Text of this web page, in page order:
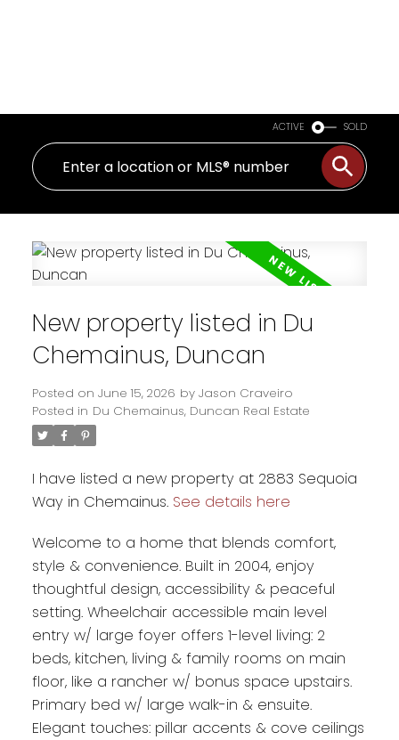
ACTIVE SOLD
New property listed in Du
Chemainus, Duncan
Posted on June 15, 2026 by Jason Craveiro
Posted in Du Chemainus, Duncan Real Estate
I have listed a new property at 2883 Sequoia
Way in Chemainus. See details here
Welcome to a home that blends comfort,
style & convenience. Built in 2004, enjoy
thoughtful design, accessibility & peaceful
setting. Wheelchair accessible main level
entry w/ large foyer offers 1-level living: 2
beds, kitchen, living & family rooms on main
floor, like a rancher w/ bonus space upstairs.
Primary bed w/ large walk-in & ensuite.
Elegant touches: pillar accents & cove ceilings